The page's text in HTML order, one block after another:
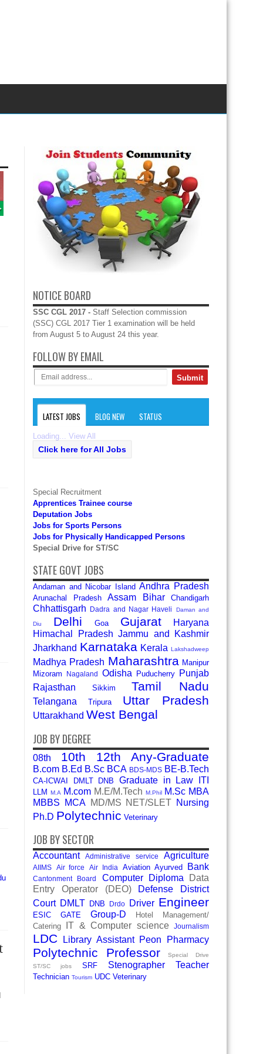
NOTICE BOARD
SSC CGL 2017 - Staff Selection commission
(SSC) CGL 2017 Tier 1 examination will be held
from August 5 to August 24 this year.
FOLLOW BY EMAIL
LATEST JOBS BLOG NEW STATUS
Loading... View All
Click here for All Jobs
Special Recruitment
Apprentices Trainee course
Deputation Jobs
Jobs for Sports Persons
Jobs for Physically Handicapped Persons
Special Drive for ST/SC
STATE GOVT JOBS
Andaman and Nicobar Island Andhra Pradesh
Arunachal Pradesh Assam Bihar Chandigarh
Chhattisgarh Dadra and Nagar Haveli Daman and
Diu Delhi Goa Gujarat
Haryana
Himachal Pradesh Jammu and Kashmir
Jharkhand Karnataka Kerala Lakshadweep
Madhya Pradesh Maharashtra Manipur
Mizoram
Nagaland Odisha Puducherry Punjab
Rajasthan
Sikkim Tamil Nadu
Telangana Tripura Uttar Pradesh
Uttarakhand West Bengal
JOB BY DEGREE
08th 10th 12th Any-Graduate
B.com B.Ed B.Sc BCA BDS-MDS BE-B.Tech
CA-ICWAI DMLT DNB Graduate in Law ITI
LLM M.A M.com M.E/M.Tech M.Phil M.Sc MBA
MBBS
MCA MD/MS NET/SLET Nursing
Ph.D Polytechnic Veterinary
JOB BY SECTOR
Accountant Administrative service Agriculture
AIIMS Air force Air India Aviation Ayurved Bank
Cantonment Board Computer Diploma
Data
Entry Operator (DEO)
Defense
District
Court DMLT DNB Drdo Driver Engineer
ESIC GATE Group-D
Hotel Management/
Catering
IT & Computer science Journalism
LDC Library Assistant Peon Pharmacy
Polytechnic Professor
Special Drive
ST/SC jobs
SRF Stenographer Teacher
Technician Tourism UDC Veterinary